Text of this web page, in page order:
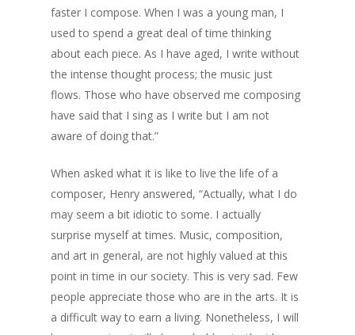
faster I compose. When I was a young man, I
used to spend a great deal of time thinking
about each piece. As I have aged, I write without
the intense thought process; the music just
flows. Those who have observed me composing
have said that I sing as I write but I am not
aware of doing that.”
When asked what it is like to live the life of a
composer, Henry answered, “Actually, what I do
may seem a bit idiotic to some. I actually
surprise myself at times. Music, composition,
and art in general, are not highly valued at this
point in time in our society. This is very sad. Few
people appreciate those who are in the arts. It is
a difficult way to earn a living. Nonetheless, I will